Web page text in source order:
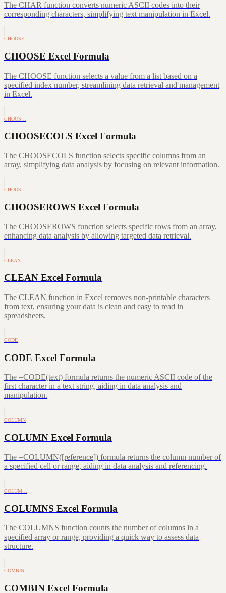
The CHAR function converts numeric ASCII codes into their
corresponding characters, simplifying text manipulation in Excel.
CHOOSE
CHOOSE Excel Formula
The CHOOSE function selects a value from a list based on a
specified index number, streamlining data retrieval and management
in Excel.
CHOOS…
CHOOSECOLS Excel Formula
The CHOOSECOLS function selects specific columns from an
array, simplifying data analysis by focusing on relevant information.
CHOOS…
CHOOSEROWS Excel Formula
The CHOOSEROWS function selects specific rows from an array,
enhancing data analysis by allowing targeted data retrieval.
CLEAN
CLEAN Excel Formula
The CLEAN function in Excel removes non-printable characters
from text, ensuring your data is clean and easy to read in
spreadsheets.
CODE
CODE Excel Formula
The =CODE(text) formula returns the numeric ASCII code of the
first character in a text string, aiding in data analysis and
manipulation.
COLUMN
COLUMN Excel Formula
The =COLUMN([reference]) formula returns the column number of
a specified cell or range, aiding in data analysis and referencing.
COLUM…
COLUMNS Excel Formula
The COLUMNS function counts the number of columns in a
specified array or range, providing a quick way to assess data
structure.
COMBIN
COMBIN Excel Formula